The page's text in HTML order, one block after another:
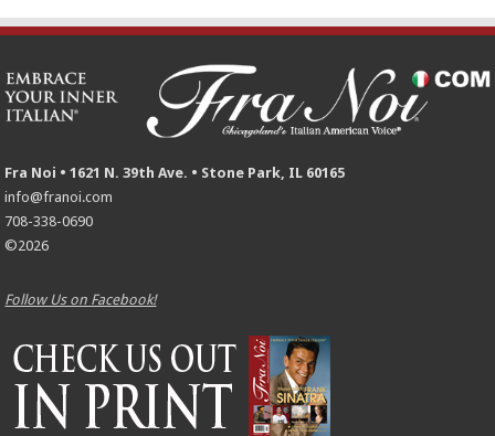
Fra Noi • 1621 N. 39th Ave. • Stone Park, IL 60165
info@franoi.com
708-338-0690
©2026
Follow Us on Facebook!